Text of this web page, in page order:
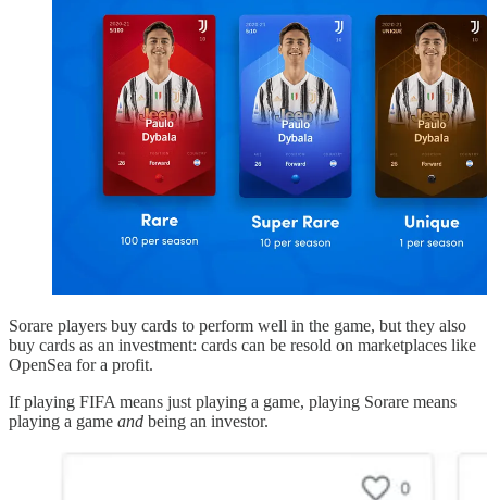
Sorare players buy cards to perform well in the game, but they also
buy cards as an investment: cards can be resold on marketplaces like
OpenSea for a profit.
If playing FIFA means just playing a game, playing Sorare means
playing a game and being an investor.